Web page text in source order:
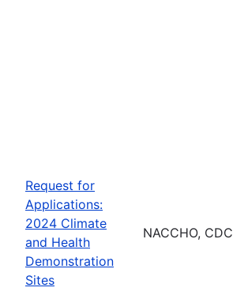
Request for
Applications:
2024 Climate
and Health
Demonstration
Sites
NACCHO, CDC